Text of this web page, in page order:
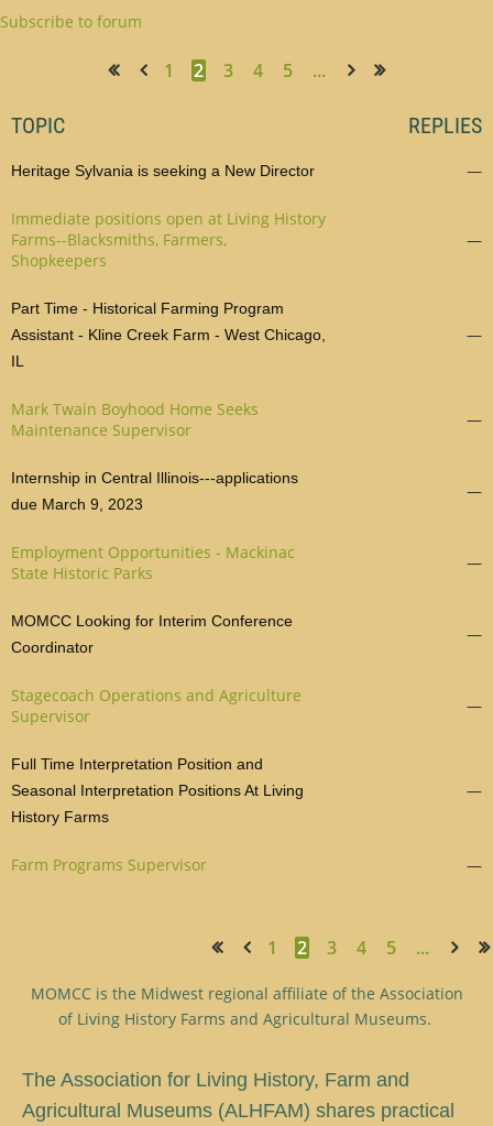
Subscribe to forum
1 2 3 4 5 ...
TOPIC REPLIES
Heritage Sylvania is seeking a New Director —
Immediate positions open at Living History
Farms--Blacksmiths, Farmers,
Shopkeepers
—
Part Time - Historical Farming Program
Assistant - Kline Creek Farm - West Chicago,
IL
—
Mark Twain Boyhood Home Seeks
Maintenance Supervisor
—
Internship in Central Illinois---applications
due March 9, 2023
—
Employment Opportunities - Mackinac
State Historic Parks
—
MOMCC Looking for Interim Conference
Coordinator
—
Stagecoach Operations and Agriculture
Supervisor
—
Full Time Interpretation Position and
Seasonal Interpretation Positions At Living
History Farms
—
Farm Programs Supervisor —
1 2 3 4 5 ...
MOMCC is the Midwest regional affiliate of the Association
of Living History Farms and Agricultural Museums.
The Association for Living History, Farm and
Agricultural Museums (ALHFAM) shares practical